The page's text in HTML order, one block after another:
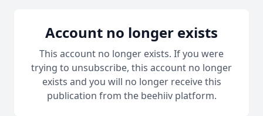
Account no longer exists
This account no longer exists. If you were
trying to unsubscribe, this account no longer
exists and you will no longer receive this
publication from the beehiiv platform.